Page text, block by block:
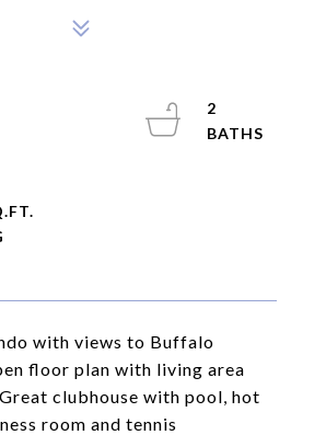
with views to Buffalo
floor plan with living area
clubhouse with pool, hot
room and tennis
2